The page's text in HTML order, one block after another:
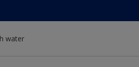
water